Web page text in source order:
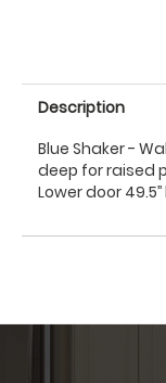
Description
Blue Shaker -
deep for raised
Lower door